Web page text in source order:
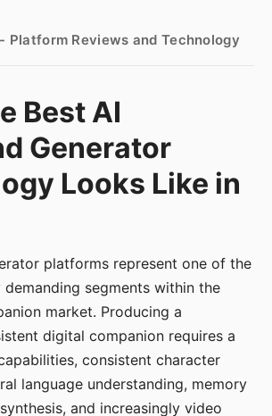
Platform Reviews and Technology
Best AI
Generator
Looks Like in
platforms represent one of the
segments within the
market. Producing a
digital companion requires a
consistent character
language understanding, memory
and increasingly video